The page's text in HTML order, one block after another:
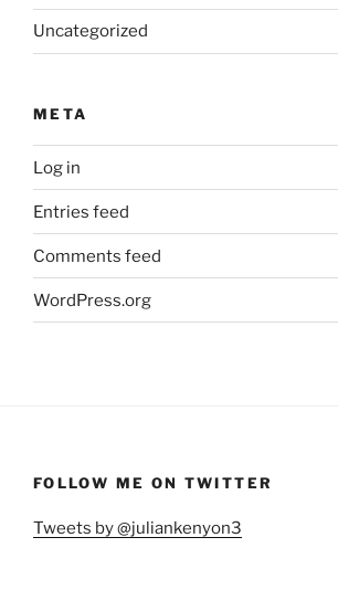
Uncategorized
META
Log in
Entries feed
Comments feed
WordPress.org
FOLLOW ME ON TWITTER
Tweets by @juliankenyon3